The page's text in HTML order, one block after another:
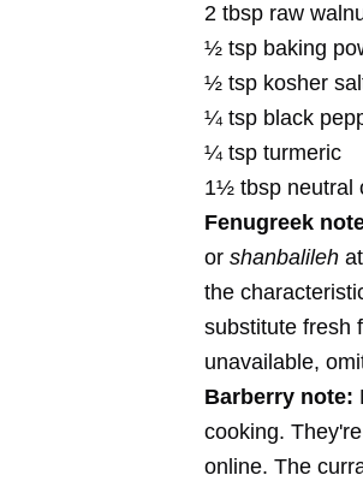
2 tbsp raw
½ tsp baking
½ tsp kosher
¼ tsp black
¼ tsp turmeric
1½ tbsp neutral
Fenugreek
or shanbalileh
the
substitute fresh
unavailable,
Barberry note:
cooking.
online. The